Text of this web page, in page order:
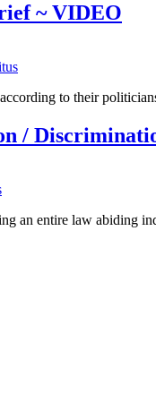
~ VIDEO
to their
/
an entire law abiding